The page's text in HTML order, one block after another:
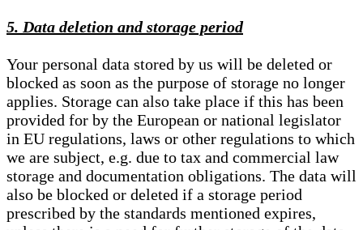
5. Data deletion and storage period
Your personal data stored by us will be deleted or
blocked as soon as the purpose of storage no longer
applies. Storage can also take place if this has been
provided for by the European or national legislator
in EU regulations, laws or other regulations to which
we are subject, e.g. due to tax and commercial law
storage and documentation obligations. The data will
also be blocked or deleted if a storage period
prescribed by the standards mentioned expires,